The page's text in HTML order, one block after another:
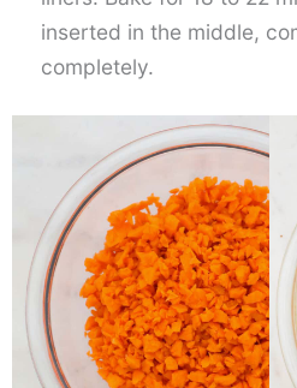
inserted in the middle,
completely.